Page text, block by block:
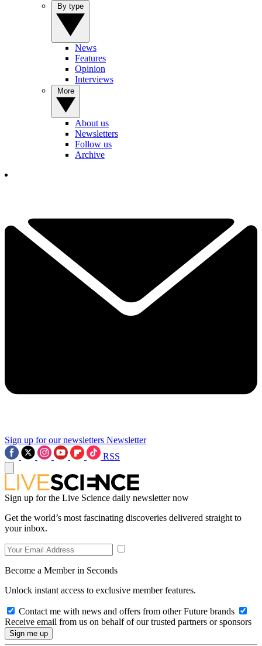
News
Features
Opinion
Interviews
About us
Newsletters
Follow us
Archive
Sign up for our newsletters Newsletter
RSS
Sign up for the Live Science daily newsletter now
Get the world’s most fascinating discoveries delivered straight to
your inbox.
Become a Member in Seconds
Unlock instant access to exclusive member features.
Contact me with news and offers from other Future brands
Receive email from us on behalf of our trusted partners or sponsors